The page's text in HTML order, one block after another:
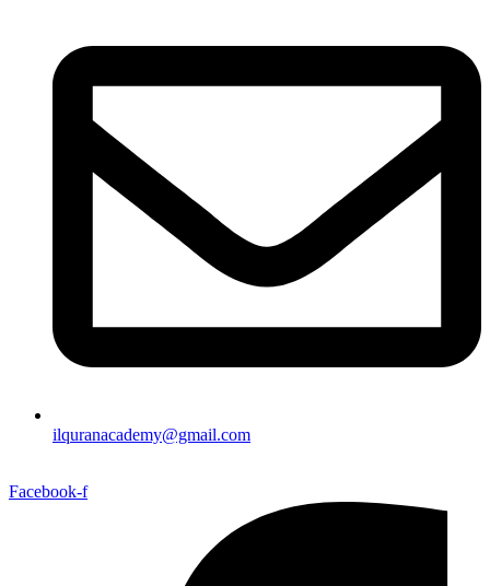
ilquranacademy@gmail.com
Facebook-f